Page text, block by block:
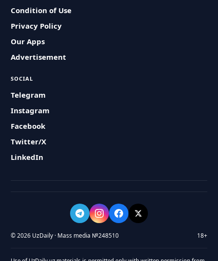
Condition of Use
Privacy Policy
Our Apps
Advertisement
SOCIAL
Telegram
Instagram
Facebook
Twitter/X
LinkedIn
© 2026 UzDaily · Mass media №248510 18+